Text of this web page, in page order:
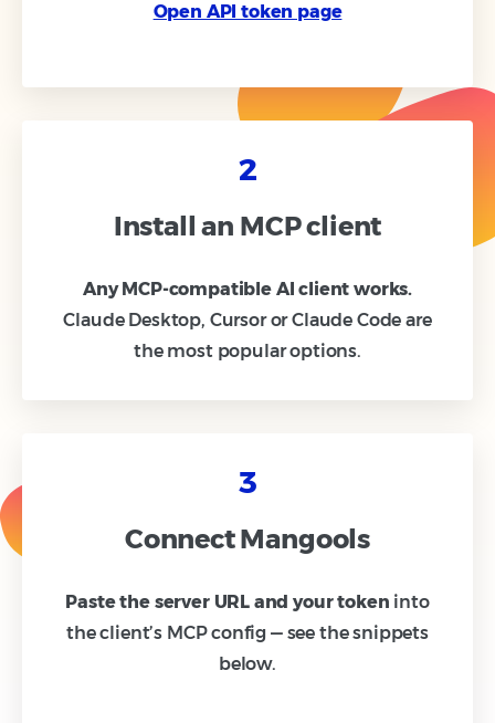
Open API token page
2
Install an MCP client
Any MCP-compatible AI client works.
Claude Desktop, Cursor or Claude Code are
the most popular options.
3
Connect Mangools
Paste the server URL and your token into
the client’s MCP config — see the snippets
below.